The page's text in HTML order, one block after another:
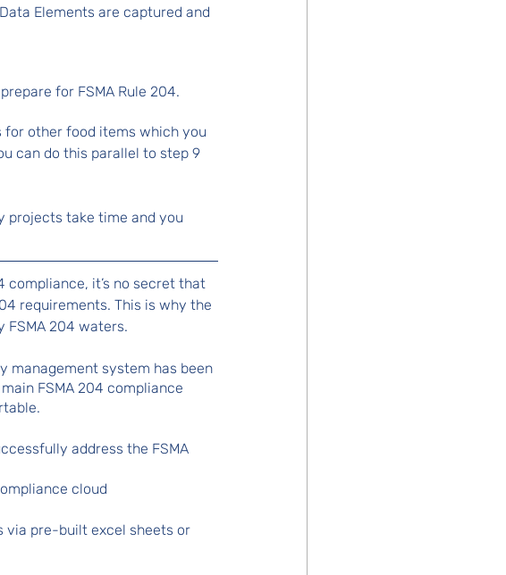
Elements are captured and
for FSMA Rule 204.
for other food items which you
can do this parallel to step 9
take time and you
compliance, it’s no secret that
requirements. This is why the
FSMA 204 waters.
management system has been
FSMA 204 compliance
address the FSMA
cloud
via pre-built excel sheets or